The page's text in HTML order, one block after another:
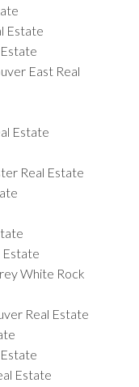
Estate
East Real
Estate
Real Estate
Estate
White Rock
Real Estate
Estate